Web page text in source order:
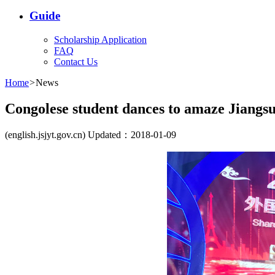
Guide
Scholarship Application
FAQ
Contact Us
Home>News
Congolese student dances to amaze
(english.jsjyt.gov.cn) Updated：2018-01-09